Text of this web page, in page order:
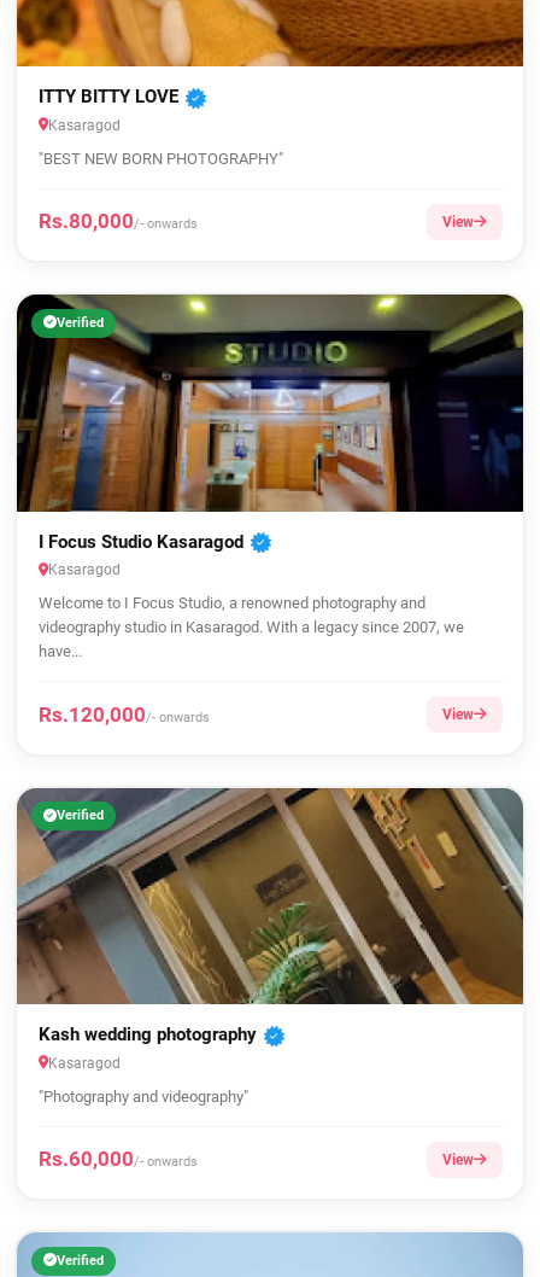
ITTY BITTY LOVE
Kasaragod
"BEST NEW BORN PHOTOGRAPHY"
Rs.80,000/- onwards View
Verified
I Focus Studio Kasaragod
Kasaragod
Welcome to I Focus Studio, a renowned photography and
videography studio in Kasaragod. With a legacy since 2007, we
have...
Rs.120,000/- onwards View
Verified
Kash wedding photography
Kasaragod
"Photography and videography"
Rs.60,000/- onwards View
Verified